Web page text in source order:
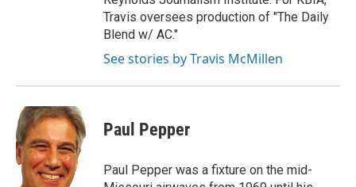
Travis oversees production of "The Daily
Blend w/ AC."
See stories by Travis McMillen
Paul Pepper
Paul Pepper was a fixture on the mid-